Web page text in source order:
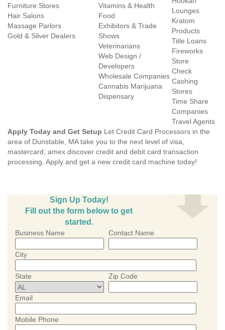
Furniture Stores
Hair Salons
Massage Parlors
Gold & Silver Dealers
Vitamins & Health
Food
Exhibitors & Trade
Shows
Veterinarians
Web Design /
Developers
Wholesale Companies
Cannabis Marijuana
Dispensary
Lounges
Kratom
Products
Title Loans
Fireworks
Store
Check
Cashing
Stores
Time Share
Companies
Travel Agents
Apply Today and Get Setup Let Credit Card Processors in the
area of Dunstable, MA take you to the next level of visa,
mastercard, amex discover credit and debit card transaction
processing. Apply and get a new credit card machine today!
Sign Up Today!
Fill out the form below to get
started.
Business Name Contact Name
City
State Zip Code
Email
Mobile Phone